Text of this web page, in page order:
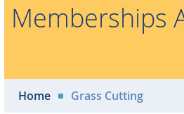
Memberships
Home Grass Cutting